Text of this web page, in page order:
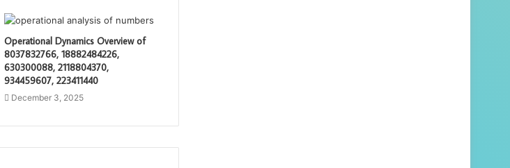
Operational Dynamics Overview of
8037832766, 18882484226,
630300088, 2118804370,
934459607, 223411440
December 3, 2025